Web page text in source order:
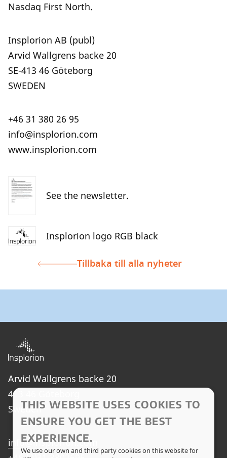
Nasdaq First North.
Insplorion AB (publ)
Arvid Wallgrens backe 20
SE-413 46 Göteborg
SWEDEN
+46 31 380 26 95
info@insplorion.com
www.insplorion.com
See the newsletter.
Insplorion logo RGB black
Tillbaka till alla nyheter
Arvid Wallgrens backe 20
413 46 Göteborg
Sweden
info@insplorion.com
THIS WEBSITE USES COOKIES TO
ENSURE YOU GET THE BEST
EXPERIENCE.
We use our own and third party cookies on this website for